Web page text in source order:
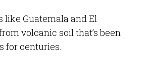
like Guatemala and El
volcanic soil that’s been
for centuries.